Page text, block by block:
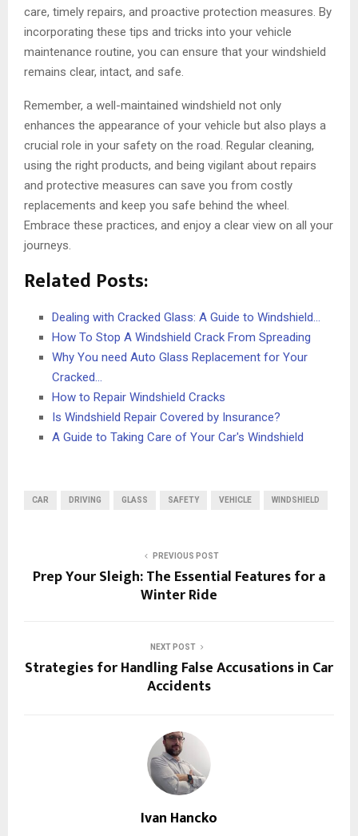
care, timely repairs, and proactive protection measures. By
incorporating these tips and tricks into your vehicle
maintenance routine, you can ensure that your windshield
remains clear, intact, and safe.
Remember, a well-maintained windshield not only
enhances the appearance of your vehicle but also plays a
crucial role in your safety on the road. Regular cleaning,
using the right products, and being vigilant about repairs
and protective measures can save you from costly
replacements and keep you safe behind the wheel.
Embrace these practices, and enjoy a clear view on all your
journeys.
Related Posts:
Dealing with Cracked Glass: A Guide to Windshield…
How To Stop A Windshield Crack From Spreading
Why You need Auto Glass Replacement for Your
Cracked…
How to Repair Windshield Cracks
Is Windshield Repair Covered by Insurance?
A Guide to Taking Care of Your Car's Windshield
CAR DRIVING GLASS SAFETY VEHICLE WINDSHIELD
PREVIOUS POST
Prep Your Sleigh: The Essential Features for a
Winter Ride
NEXT POST
Strategies for Handling False Accusations in Car
Accidents
Ivan Hancko